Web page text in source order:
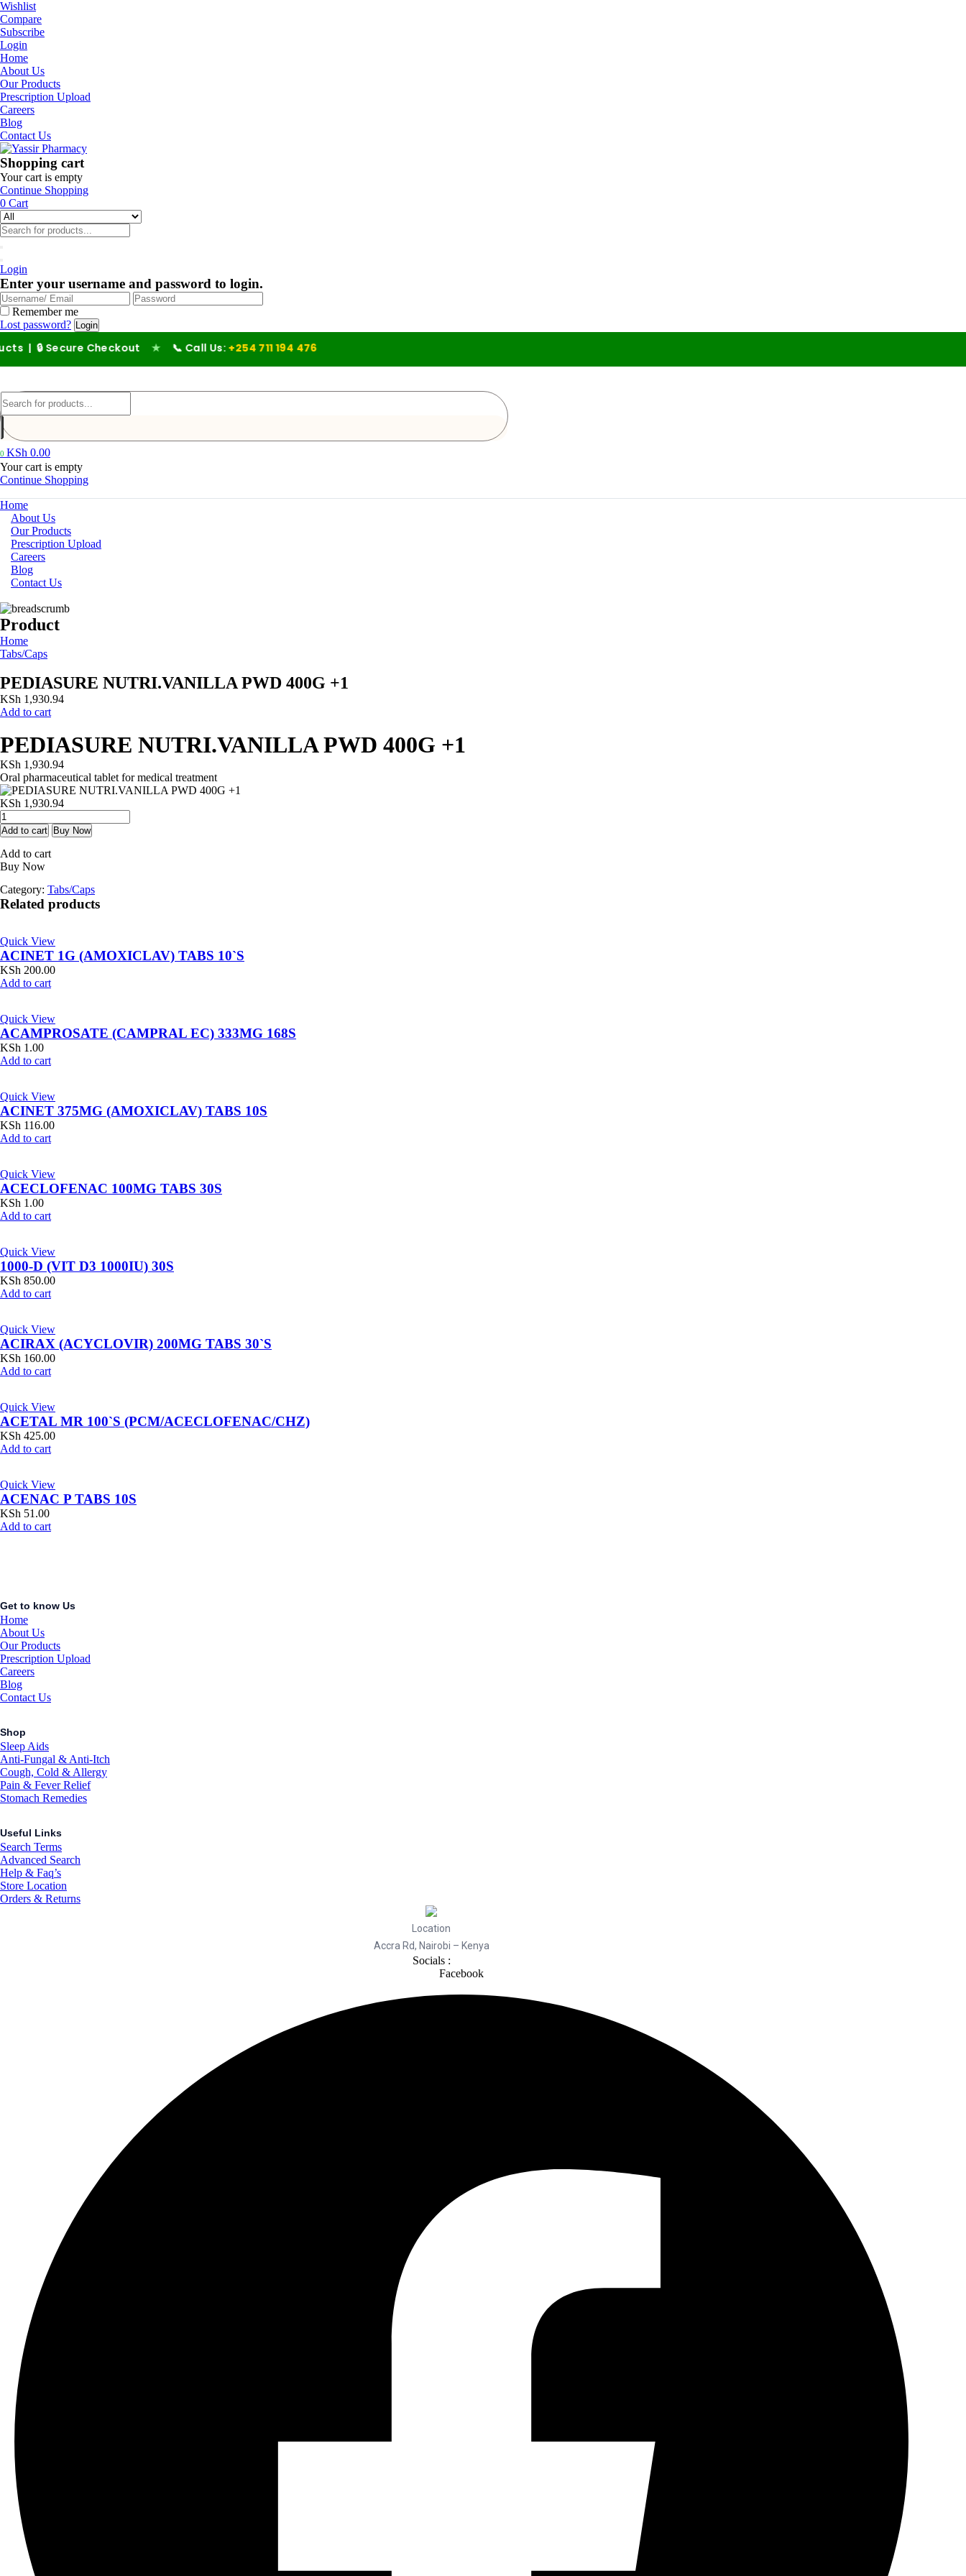
Wishlist
Compare
Subscribe
Login
Home
About Us
Our Products
Prescription Upload
Careers
Blog
Contact Us
Shopping cart
Your cart is empty
Continue Shopping
0 Cart
Login
Enter your username and password to login.
Remember me
Lost password?
Checkout ★ 📞 Call Us:+254 711 194 476
0 KSh 0.00
Your cart is empty
Continue Shopping
Home
About Us
Our Products
Prescription Upload
Careers
Blog
Contact Us
Product
Home
Tabs/Caps
PEDIASURE NUTRI.VANILLA PWD 400G +1
KSh 1,930.94
Add to cart
PEDIASURE NUTRI.VANILLA PWD 400G +1
KSh 1,930.94
Oral pharmaceutical tablet for medical treatment
KSh 1,930.94
PEDIASURE
NUTRI.VANILLA
PWD
400G
+1
Add to cart Buy Now
Add to cart
Buy Now
Category: Tabs/Caps
Related products
Quick View
ACINET 1G (AMOXICLAV) TABS 10`S
KSh 200.00
Add to cart
Quick View
ACAMPROSATE (CAMPRAL EC) 333MG 168S
KSh 1.00
Add to cart
Quick View
ACINET 375MG (AMOXICLAV) TABS 10S
KSh 116.00
Add to cart
Quick View
ACECLOFENAC 100MG TABS 30S
KSh 1.00
Add to cart
Quick View
1000-D (VIT D3 1000IU) 30S
KSh 850.00
Add to cart
Quick View
ACIRAX (ACYCLOVIR) 200MG TABS 30`S
KSh 160.00
Add to cart
Quick View
ACETAL MR 100`S (PCM/ACECLOFENAC/CHZ)
KSh 425.00
Add to cart
Quick View
ACENAC P TABS 10S
KSh 51.00
Add to cart
Get to know Us
Home
About Us
Our Products
Prescription Upload
Careers
Blog
Contact Us
Shop
Sleep Aids
Anti-Fungal & Anti-Itch
Cough, Cold & Allergy
Pain & Fever Relief
Stomach Remedies
Useful Links
Search Terms
Advanced Search
Help & Faq’s
Store Location
Orders & Returns
Location
Accra Rd, Nairobi – Kenya
Socials :
Facebook